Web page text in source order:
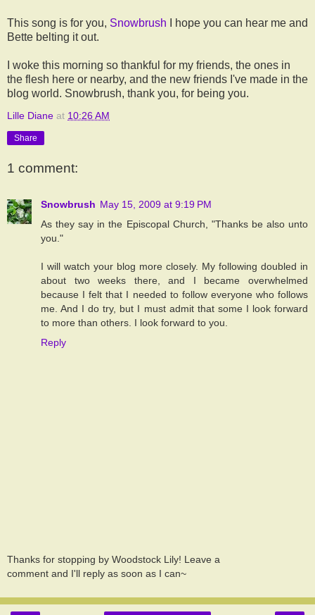
This song is for you, Snowbrush I hope you can hear me and
Bette belting it out.
I woke this morning so thankful for my friends, the ones in
the flesh here or nearby, and the new friends I've made in the
blog world. Snowbrush, thank you, for being you.
Lille Diane at 10:26 AM
Share
1 comment:
Snowbrush May 15, 2009 at 9:19 PM
As they say in the Episcopal Church, "Thanks be also unto
you."
I will watch your blog more closely. My following doubled in
about two weeks there, and I became overwhelmed
because I felt that I needed to follow everyone who follows
me. And I do try, but I must admit that some I look forward
to more than others. I look forward to you.
Reply
Thanks for stopping by Woodstock Lily! Leave a
comment and I'll reply as soon as I can~